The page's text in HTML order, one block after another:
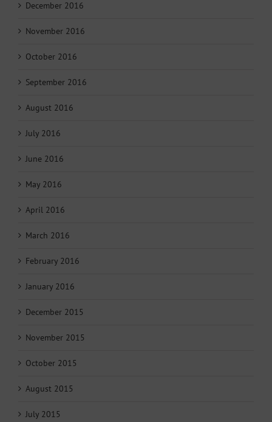
December 2016
November 2016
October 2016
September 2016
August 2016
July 2016
June 2016
May 2016
April 2016
March 2016
February 2016
January 2016
December 2015
November 2015
October 2015
August 2015
July 2015